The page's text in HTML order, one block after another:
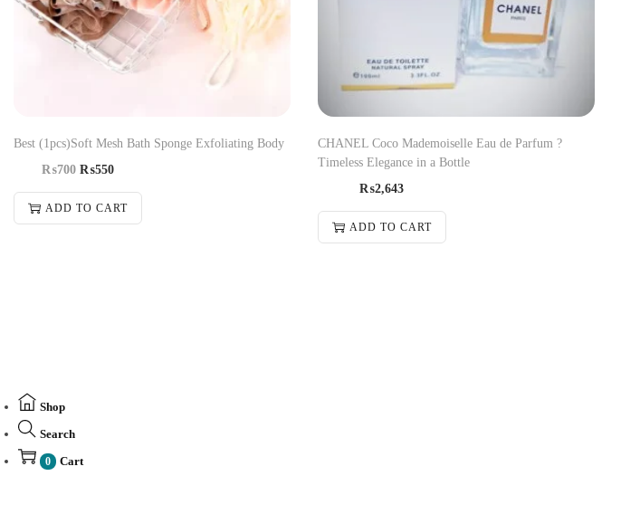
Best (1pcs)Soft Mesh Bath Sponge Exfoliating Body
₨700 ₨550
ADD TO CART
CHANEL Coco Mademoiselle Eau de Parfum ?
Timeless Elegance in a Bottle
₨2,643
ADD TO CART
Shop
Search
0 Cart